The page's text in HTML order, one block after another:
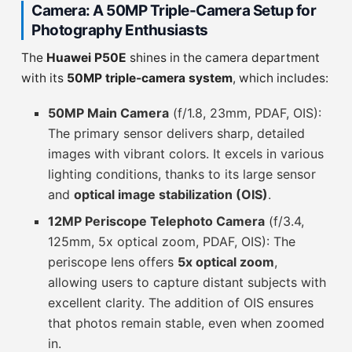
Camera: A 50MP Triple-Camera Setup for
Photography Enthusiasts
The Huawei P50E shines in the camera department
with its 50MP triple-camera system, which includes:
50MP Main Camera (f/1.8, 23mm, PDAF, OIS):
The primary sensor delivers sharp, detailed
images with vibrant colors. It excels in various
lighting conditions, thanks to its large sensor
andoptical image stabilization (OIS).
12MP Periscope Telephoto Camera (f/3.4,
125mm, 5x optical zoom, PDAF, OIS): The
periscope lens offers 5x optical zoom,
allowing users to capture distant subjects with
excellent clarity. The addition of OIS ensures
that photos remain stable, even when zoomed
in.